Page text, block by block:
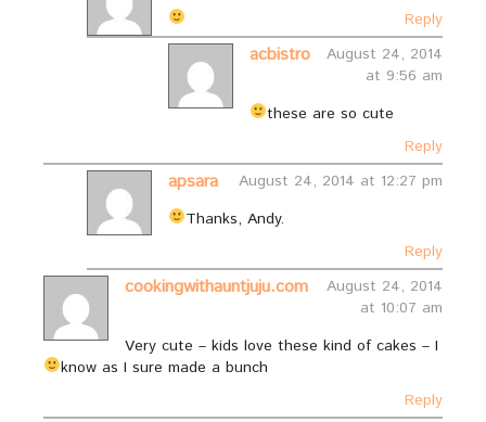
Reply
acbistro
August 24, 2014
at 9:56 am
these are so cute
Reply
apsara
August 24, 2014 at 12:27 pm
Thanks, Andy.
Reply
cookingwithauntjuju.com
August 24, 2014
at 10:07 am
Very cute – kids love these kind of cakes – I
know as I sure made a bunch
Reply